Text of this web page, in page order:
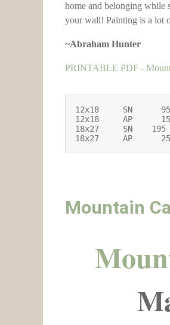
home and belonging while
your wall! Painting is a lot
~Abraham Hunter
PRINTABLE PDF -
12x18     SN
12x18     AP
18x27     SN
18x27     AP
Mountain